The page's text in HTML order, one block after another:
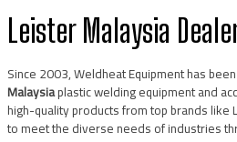
Leister Malaysia
Since 2003, Weldheat Equipment has
Malaysiaplastic welding equipment and
high-quality products from top brands like
to meet the diverse needs of industries